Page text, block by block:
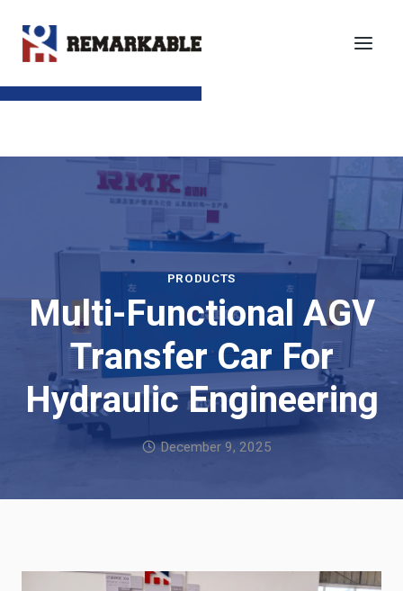
content
PRODUCTS
Multi-Functional AGV
Transfer Car For
Hydraulic Engineering
December 9, 2025